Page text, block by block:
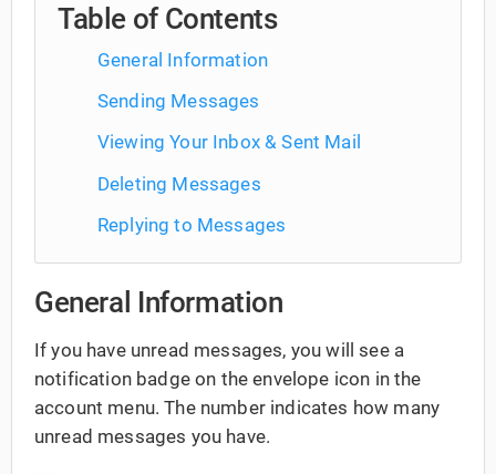
Table of Contents
General Information
Sending Messages
Viewing Your Inbox & Sent Mail
Deleting Messages
Replying to Messages
General Information
If you have unread messages, you will see a
notification badge on the envelope icon in the
account menu. The number indicates how many
unread messages you have.